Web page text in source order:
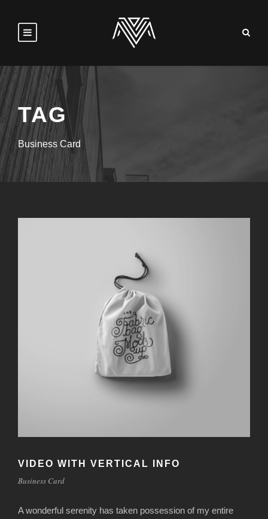
TAG
Business Card
VIDEO WITH VERTICAL INFO
Business Card
A wonderful serenity has taken possession of my entire